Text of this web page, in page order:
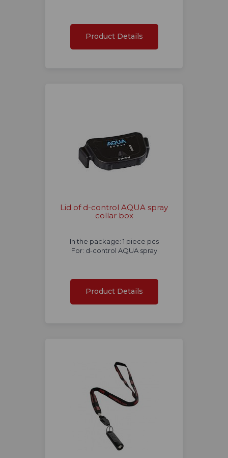
Product Details
Lid of d-control AQUA spray
collar box
In the package: 1 piece pcs
For: d-control AQUA spray
Product Details